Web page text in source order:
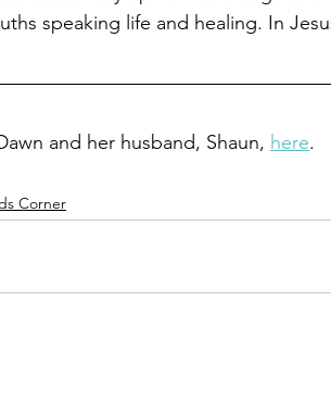
speaking life and healing. In
and her husband, Shaun, here.
Corner